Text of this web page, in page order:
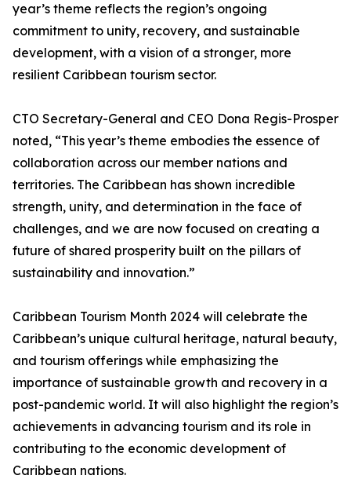
year’s theme reflects the region’s ongoing
commitment to unity, recovery, and sustainable
development, with a vision of a stronger, more
resilient Caribbean tourism sector.
CTO Secretary-General and CEO Dona Regis-Prosper
noted, “This year’s theme embodies the essence of
collaboration across our member nations and
territories. The Caribbean has shown incredible
strength, unity, and determination in the face of
challenges, and we are now focused on creating a
future of shared prosperity built on the pillars of
sustainability and innovation.”
Caribbean Tourism Month 2024 will celebrate the
Caribbean’s unique cultural heritage, natural beauty,
and tourism offerings while emphasizing the
importance of sustainable growth and recovery in a
post-pandemic world. It will also highlight the region’s
achievements in advancing tourism and its role in
contributing to the economic development of
Caribbean nations.